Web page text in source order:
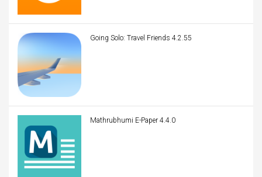
Going Solo: Travel Friends 4.2.55
Mathrubhumi E-Paper 4.4.0